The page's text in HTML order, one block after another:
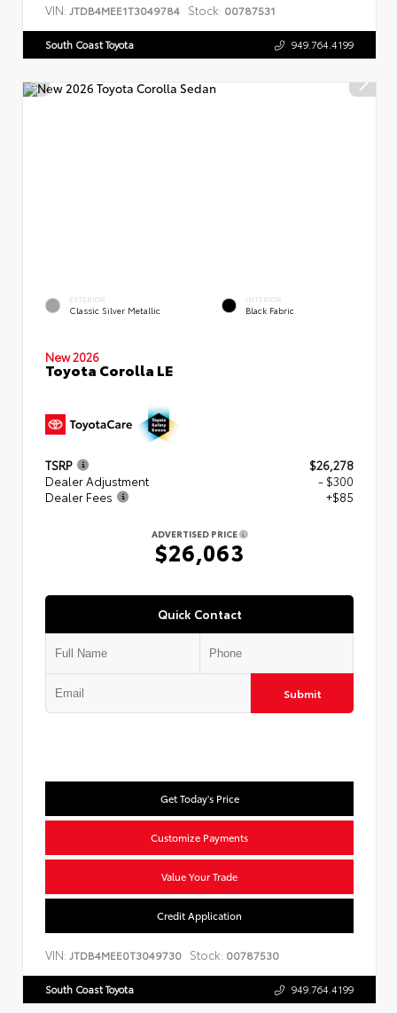
VIN: JTDB4MEE1T3049784 Stock: 00787531
South Coast Toyota 949.764.4199
EXTERIOR
Classic Silver Metallic
INTERIOR
Black Fabric
New 2026
Toyota Corolla LE
TSRP
$26,278
Dealer Adjustment
- $300
Dealer Fees
+$85
ADVERTISED PRICE
$26,063
Quick Contact
Submit
Get Today's Price
Customize Payments
Value Your Trade
Credit Application
VIN: JTDB4MEE0T3049730 Stock: 00787530
South Coast Toyota 949.764.4199